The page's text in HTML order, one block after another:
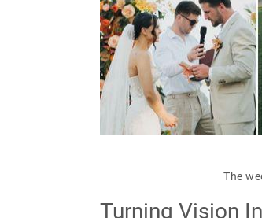
The
Turning Vision